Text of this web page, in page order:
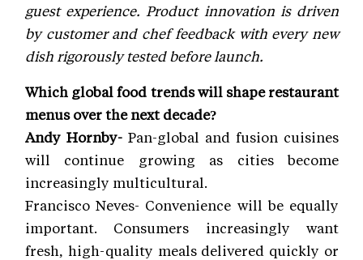
guest experience. Product innovation is driven
by customer and chef feedback with every new
dish rigorously tested before launch.
Which global food trends will shape restaurant
menus over the next decade?
Andy Hornby- Pan-global and fusion cuisines
will continue growing as cities become
increasingly multicultural.
Francisco Neves- Convenience will be equally
important. Consumers increasingly want
fresh, high-quality meals delivered quickly or